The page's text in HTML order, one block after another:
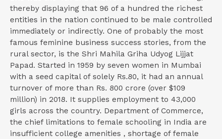
thereby displaying that 96 of a hundred the richest
entities in the nation continued to be male controlled
immediately or indirectly. One of probably the most
famous feminine business success stories, from the
rural sector, is the Shri Mahila Griha Udyog Lijjat
Papad. Started in 1959 by seven women in Mumbai
with a seed capital of solely Rs.80, it had an annual
turnover of more than Rs. 800 crore (over $109
million) in 2018. It supplies employment to 43,000
girls across the country. Department of Commerce,
the chief limitations to female schooling in India are
insufficient college amenities , shortage of female